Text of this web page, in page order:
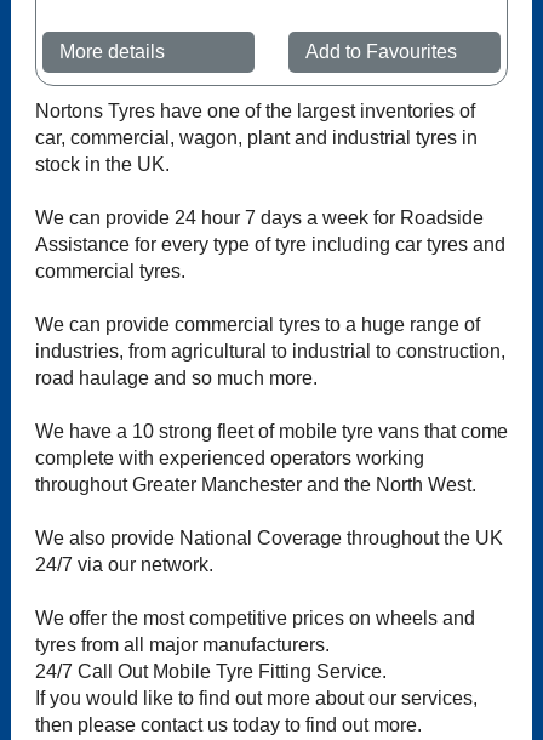
More details Add to Favourites
Nortons Tyres have one of the largest inventories of
car, commercial, wagon, plant and industrial tyres in
stock in the UK.
We can provide 24 hour 7 days a week for Roadside
Assistance for every type of tyre including car tyres and
commercial tyres.
We can provide commercial tyres to a huge range of
industries, from agricultural to industrial to construction,
road haulage and so much more.
We have a 10 strong fleet of mobile tyre vans that come
complete with experienced operators working
throughout Greater Manchester and the North West.
We also provide National Coverage throughout the UK
24/7 via our network.
We offer the most competitive prices on wheels and
tyres from all major manufacturers.
24/7 Call Out Mobile Tyre Fitting Service.
If you would like to find out more about our services,
then please contact us today to find out more.